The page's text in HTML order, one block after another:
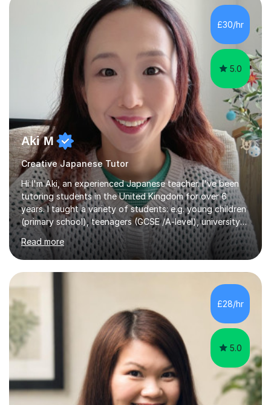
£30/hr
5.0
Aki M
Creative Japanese Tutor
Hi I'm Aki, an experienced Japanese teacher. I've been
tutoring students in the United Kingdom for over 6
years. I taught a variety of students: e.g. young children
(primary school), teenagers (GCSE /A-level), university
students, and adults up to over 60 years old. Most of
them are beginner or intermediate-level learners.Let me
describe my teaching style with 3 key points: 1)
TEACHING MATERIALS: I mainly use my original teaching
materials which are full of visual-focused explanations
and custom illustrations. I believe every lesson should be
customised to some extent, because of the many
different...
Read more
£28/hr
5.0